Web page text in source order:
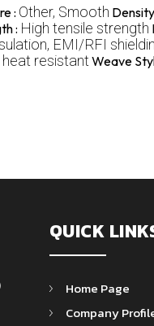
: Other, Smooth
: High tensile strength
EMI/RFI
resistant Weave
QUICK
Home Page
Company